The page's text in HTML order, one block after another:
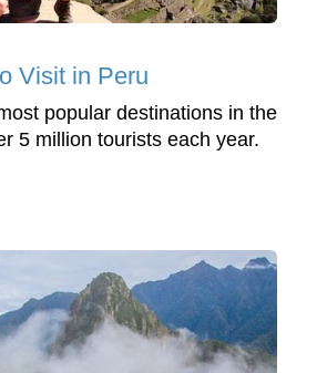
Visit in Peru
popular destinations in the
5 million tourists each year.